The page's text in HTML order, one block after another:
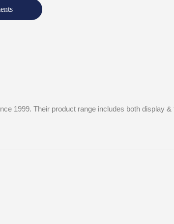
1999. Their product range includes both display